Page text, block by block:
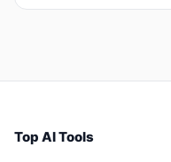
Top AI Tools